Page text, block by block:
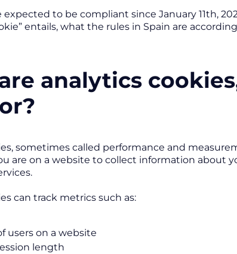
expected to be compliant since January 11th,
entails, what the rules in Spain are
analytics
sometimes called performance and
are on a website to collect information about
can track metrics such as:
users on a website
length